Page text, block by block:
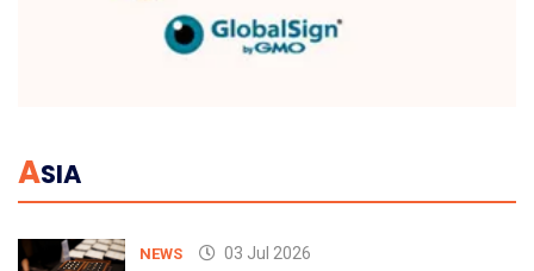
ASIA
NEWS 03 Jul 2026